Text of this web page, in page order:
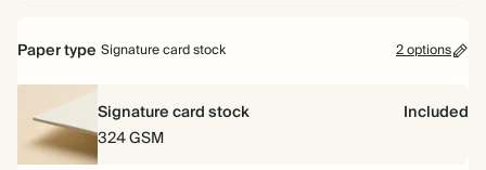
Paper type Signature card stock 2 options
Signature card stock
Included
324 GSM